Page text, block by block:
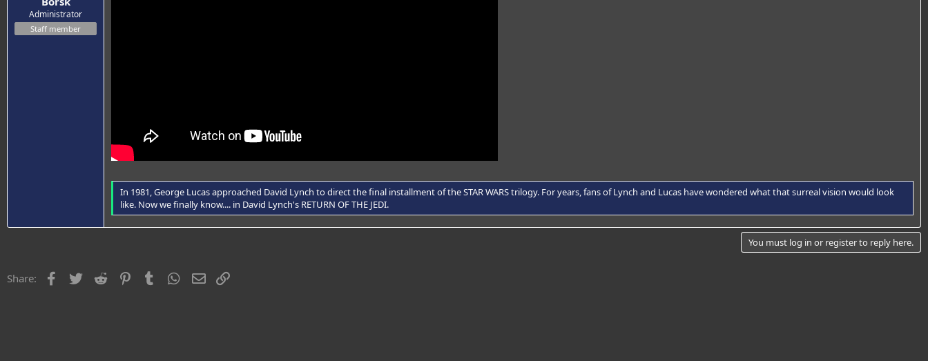
t
e
Administrator
Staff member
In 1981, George Lucas approached David Lynch to direct the final installment of the STAR WARS trilogy. For years, fans of Lynch and Lucas have wondered what that surreal vision would look
like. Now we finally know.... in David Lynch's RETURN OF THE JEDI.
You must log in or register to reply here.
Share: Facebook
Twitter Reddit PinterestTumblr WhatsApp
Email